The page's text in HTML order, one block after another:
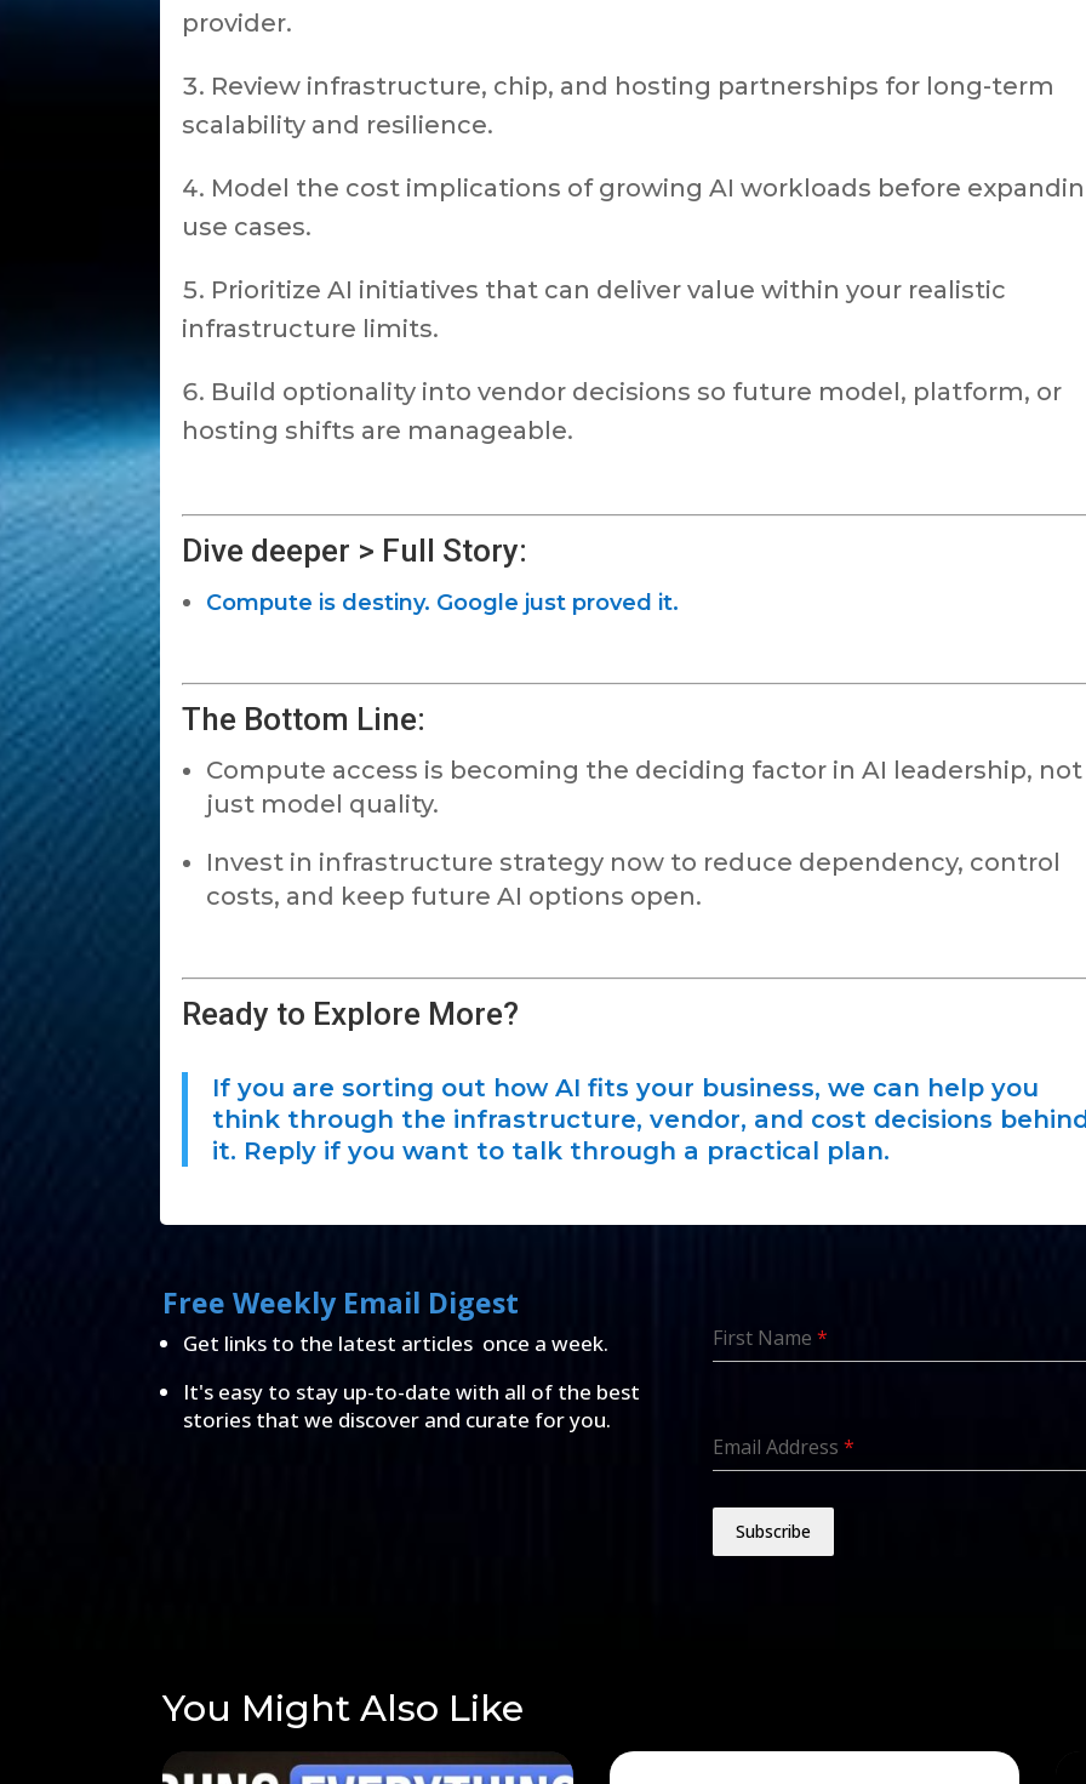
provider.
Review infrastructure, chip, and hosting partnerships for long-term
scalability and resilience.
Model the cost implications of growing AI workloads before
use cases.
Prioritize AI initiatives that can deliver value within your realistic
infrastructure limits.
Build optionality into vendor decisions so future model, platform, or
hosting shifts are manageable.
Dive deeper > Full Story:
Compute is destiny. Google just proved it.
The Bottom Line:
Compute access is becoming the deciding factor in AI leadership, not
just model quality.
Invest in infrastructure strategy now to reduce dependency, control
costs, and keep future AI options open.
Ready to Explore More?
If you are sorting out how AI fits your business, we can help you
think through the infrastructure, vendor, and cost decisions
it. Reply if you want to talk through a practical plan.
Free Weekly Email Digest
Get links to the latest articles once a week.
It's easy to stay up-to-date with all of the best
stories that we discover and curate for you.
First Name*
Email Address*
Subscribe
You Might Also Like